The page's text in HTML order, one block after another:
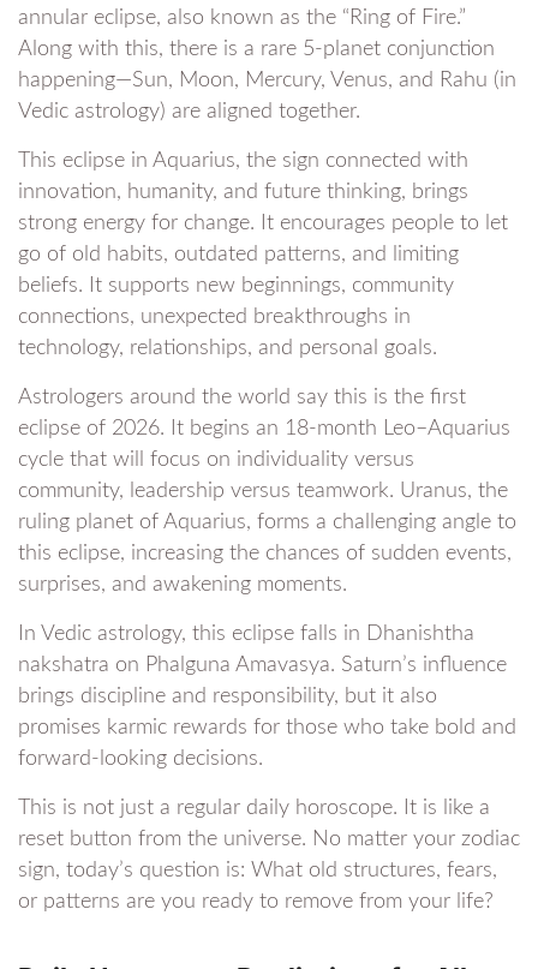
annular eclipse, also known as the “Ring of Fire.”
Along with this, there is a rare 5-planet conjunction
happening—Sun, Moon, Mercury, Venus, and Rahu (in
Vedic astrology) are aligned together.
This eclipse in Aquarius, the sign connected with
innovation, humanity, and future thinking, brings
strong energy for change. It encourages people to let
go of old habits, outdated patterns, and limiting
beliefs. It supports new beginnings, community
connections, unexpected breakthroughs in
technology, relationships, and personal goals.
Astrologers around the world say this is the first
eclipse of 2026. It begins an 18-month Leo–Aquarius
cycle that will focus on individuality versus
community, leadership versus teamwork. Uranus, the
ruling planet of Aquarius, forms a challenging angle to
this eclipse, increasing the chances of sudden events,
surprises, and awakening moments.
In Vedic astrology, this eclipse falls in Dhanishtha
nakshatra on Phalguna Amavasya. Saturn’s influence
brings discipline and responsibility, but it also
promises karmic rewards for those who take bold and
forward-looking decisions.
This is not just a regular daily horoscope. It is like a
reset button from the universe. No matter your zodiac
sign, today’s question is: What old structures, fears,
or patterns are you ready to remove from your life?